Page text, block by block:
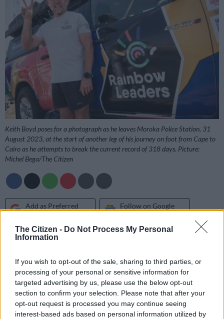
The Citizen - Do Not Process My Personal
Information
If you wish to opt-out of the sale, sharing to third parties, or
processing of your personal or sensitive information for
targeted advertising by us, please use the below opt-out
section to confirm your selection. Please note that after your
opt-out request is processed you may continue seeing
interest-based ads based on personal information utilized by
Keith Boyd poses for a photograph as he leaves Moroka Police Station, 31
August 2023, at the start of another leg of his journey on foot from Cape to
Cairo as he attempts to break the current record of 318 days. Picture:
Michel Bega/The Citizen
Add as Preferred
Source on Google
Follow on Google
News
On 27 July, Capetonian Keith Boyd took his first steps on a
in a Guinness world record attempt.
Almost 1 500km later, he has now reached Johannesburg and
was in Soweto yesterday. The existing record was set in 1998
and sits at 318 days.